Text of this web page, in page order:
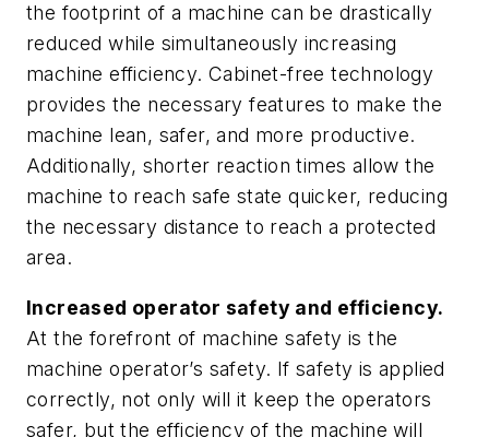
the footprint of a machine can be drastically
reduced while simultaneously increasing
machine efficiency. Cabinet-free technology
provides the necessary features to make the
machine lean, safer, and more productive.
Additionally, shorter reaction times allow the
machine to reach safe state quicker, reducing
the necessary distance to reach a protected
area.
Increased operator safety and efficiency.
At the forefront of machine safety is the
machine operator’s safety. If safety is applied
correctly, not only will it keep the operators
safer, but the efficiency of the machine will